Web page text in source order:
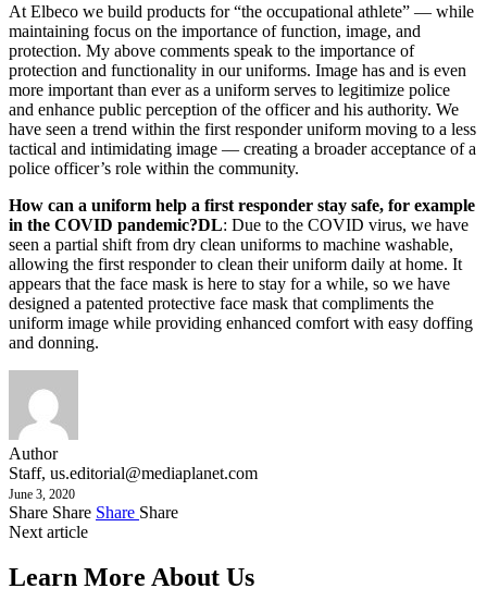
At Elbeco we build products for “the occupational athlete” — while
maintaining focus on the importance of function, image, and
protection. My above comments speak to the importance of
protection and functionality in our uniforms. Image has and is even
more important than ever as a uniform serves to legitimize police
and enhance public perception of the officer and his authority. We
have seen a trend within the first responder uniform moving to a less
tactical and intimidating image — creating a broader acceptance of a
police officer’s role within the community.
How can a uniform help a first responder stay safe, for example
in the COVID pandemic?DL: Due to the COVID virus, we have
seen a partial shift from dry clean uniforms to machine washable,
allowing the first responder to clean their uniform daily at home. It
appears that the face mask is here to stay for a while, so we have
designed a patented protective face mask that compliments the
uniform image while providing enhanced comfort with easy doffing
and donning.
Author
Staff, us.editorial@mediaplanet.com
June 3, 2020
Share Share Share Share
Next article
Learn More About Us